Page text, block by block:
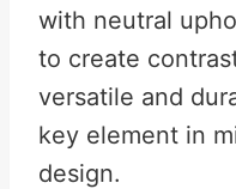
with neutral
to create
versatile and
key element in
design.